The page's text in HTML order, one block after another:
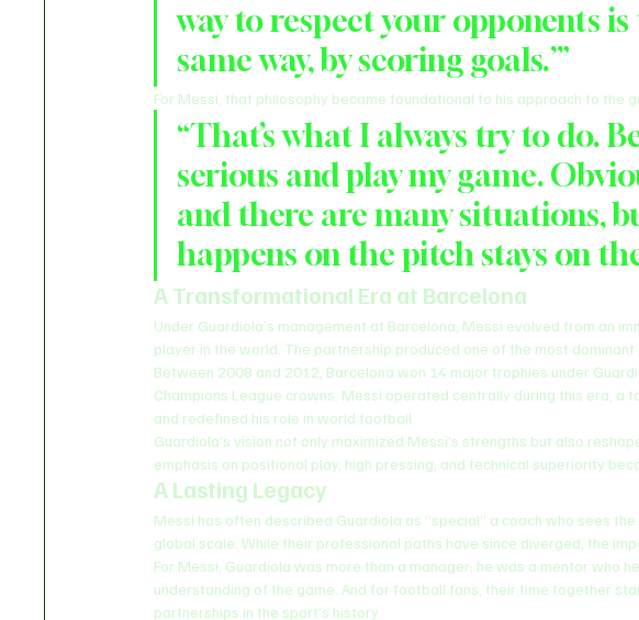
way to respect your opponents
same way, by scoring goals.’”
For Messi, that philosophy became foundational to his approach to the
“That’s what I always try to do.
serious and play my game.
and there are many situations,
happens on the pitch stays on
A Transformational Era at Barcelona
Under Guardiola’s management at Barcelona, Messi evolved from an
player in the world. The partnership produced one of the most
Between 2008 and 2012, Barcelona won 14 major trophies under
Champions League crowns. Messi operated centrally during this era, a
and redefined his role in world football.
Guardiola’s vision not only maximized Messi’s strengths but also
emphasis on positional play, high pressing, and technical superiority
A Lasting Legacy
Messi has often described Guardiola as “special” a coach who sees
global scale. While their professional paths have since diverged, the
For Messi, Guardiola was more than a manager; he was a mentor who
understanding of the game. And for football fans, their time together
partnerships in the sport’s history.